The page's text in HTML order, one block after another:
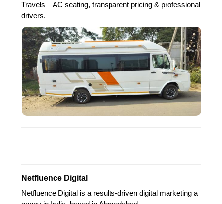
Travels – AC seating, transparent pricing & professional
drivers.
Netfluence Digital
Netfluence Digital is a results-driven digital marketing a